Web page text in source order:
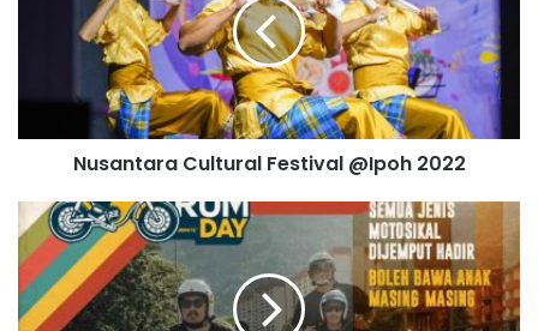
Nusantara Cultural Festival @Ipoh 2022